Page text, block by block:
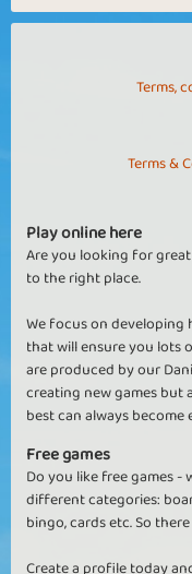
Terms,
Terms &
Play online here
Are you looking for
to the right place.
We focus on developing
that will ensure you lots
are produced by our
creating new games but
best can always become
Free games
Do you like free games -
different categories:
bingo, cards etc. So
Create a profile today